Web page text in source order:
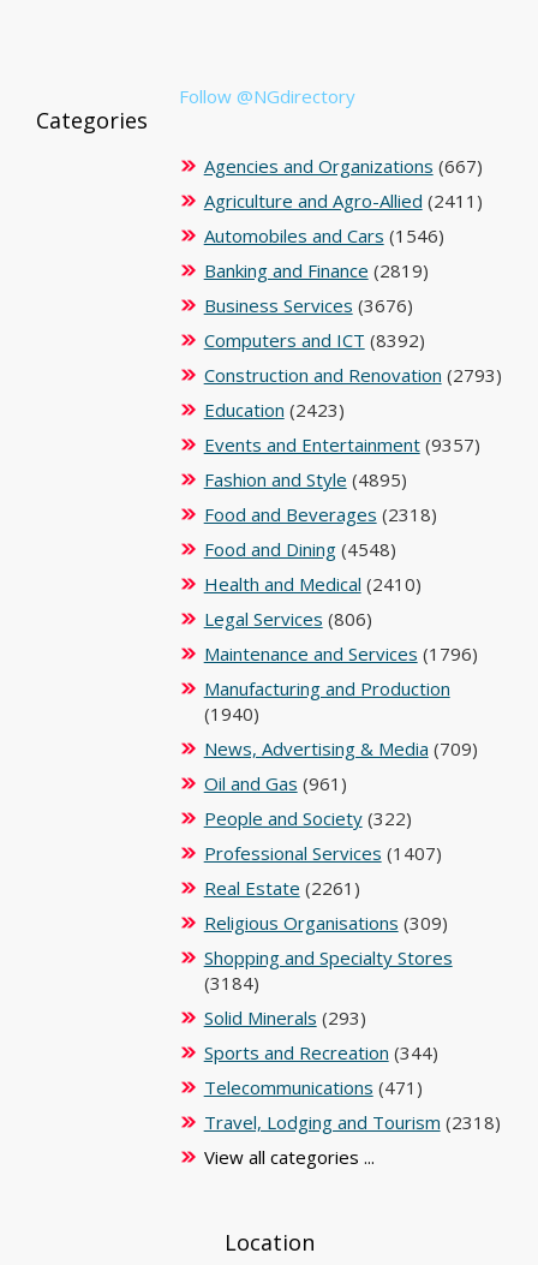
Follow @NGdirectory
Categories
Agencies and Organizations (667)
Agriculture and Agro-Allied (2411)
Automobiles and Cars (1546)
Banking and Finance (2819)
Business Services (3676)
Computers and ICT (8392)
Construction and Renovation (2793)
Education (2423)
Events and Entertainment(9357)
Fashion and Style (4895)
Food and Beverages (2318)
Food and Dining(4548)
Health and Medical (2410)
Legal Services (806)
Maintenance and Services (1796)
Manufacturing and Production
(1940)
News, Advertising & Media (709)
Oil and Gas (961)
People and Society(322)
Professional Services (1407)
Real Estate (2261)
Religious Organisations (309)
Shopping and Specialty Stores
(3184)
Solid Minerals (293)
Sports and Recreation (344)
Telecommunications (471)
Travel, Lodging and Tourism (2318)
View all categories ...
Location